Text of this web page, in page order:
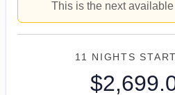
This is the next available
11 NIGHTS